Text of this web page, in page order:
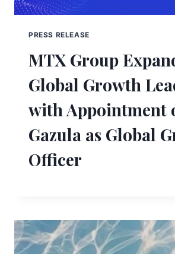
PRESS RELEASE
MTX Group
Global Growth
with Appointment
Gazula as Global
Officer